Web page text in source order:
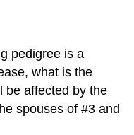
pedigree is a
what is the
be affected by the
spouses of #3 and